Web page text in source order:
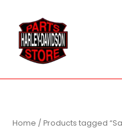
content
Home / Products tagged